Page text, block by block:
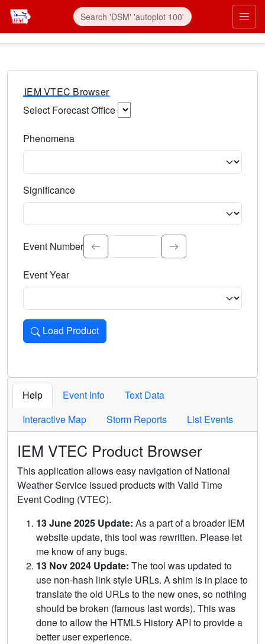
IEM VTEC Browser
Select Forecast Office
Phenomena
Significance
Select the event significance. Type to search.
Event Number
Event Year
Load Product
Loads the product for the selected criteria. Press Enter or
Help Event Info
Text Data
Interactive Map
Storm Reports List Events
IEM VTEC Product Browser
This application allows easy navigation of National
Weather Service issued products with Valid Time
Event Coding (VTEC).
13 June 2025 Update: As a part of a broader IEM
website update, this tool was rewritten. Please let
me know of any bugs.
13 Nov 2024 Update: The tool was updated to
use non-hash link style URLs. A shim is in place to
translate the old URLs to the new ones, so nothing
should be broken (famous last words). This was
done to allow the HTML5 History API to provide a
better user experience.